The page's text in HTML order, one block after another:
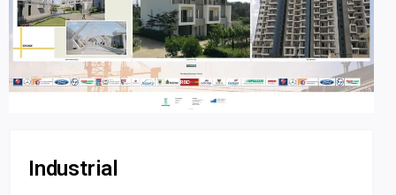
Industrial